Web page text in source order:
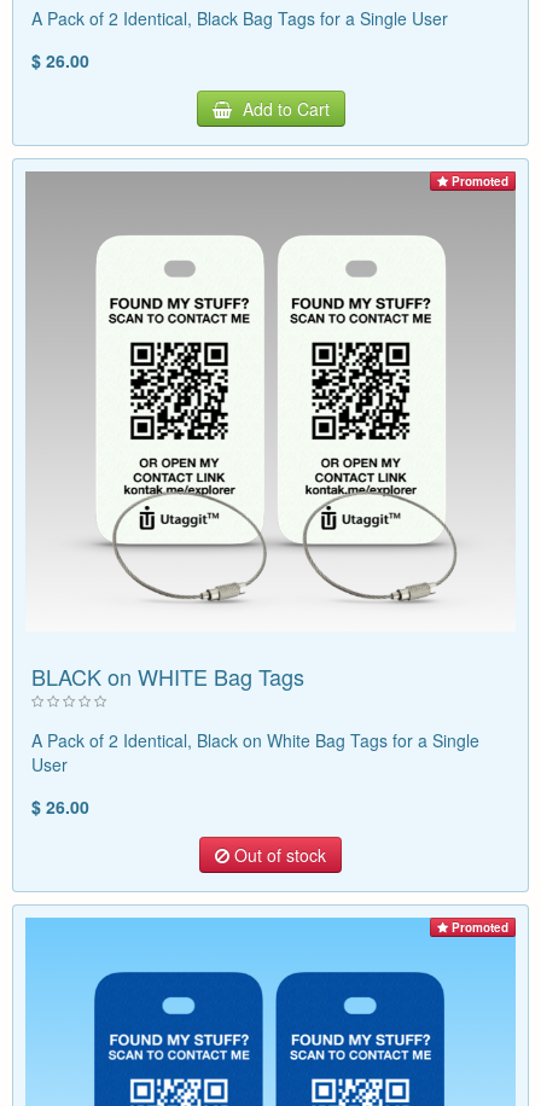
A Pack of 2 Identical, Black Bag Tags for a Single User
$ 26.00
Add to Cart
Promoted
BLACK on WHITE Bag Tags
A Pack of 2 Identical, Black on White Bag Tags for a Single
User
$ 26.00
Out of stock
Promoted